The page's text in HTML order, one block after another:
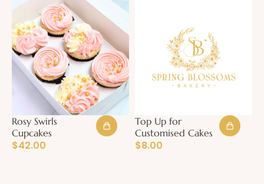
Rosy Swirls
Cupcakes
$42.00
Top Up for
Customised Cakes
$8.00